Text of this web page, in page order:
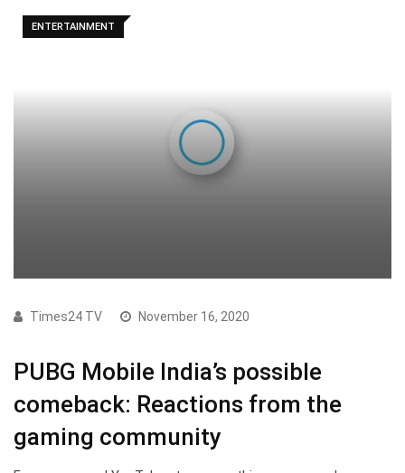
ENTERTAINMENT
Times24 TV November 16, 2020
PUBG Mobile India’s possible
comeback: Reactions from the
gaming community